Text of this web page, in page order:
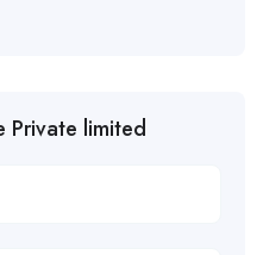
Private limited